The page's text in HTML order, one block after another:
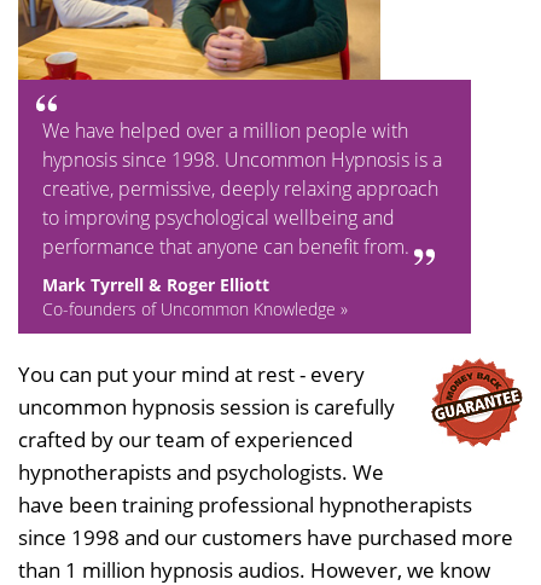
We have helped over a million people with
hypnosis since 1998. Uncommon Hypnosis is a
creative, permissive, deeply relaxing approach
to improving psychological wellbeing and
performance that anyone can benefit from.
Mark Tyrrell & Roger Elliott
Co-founders of Uncommon Knowledge »
You can put your mind at rest - every
uncommon hypnosis session is carefully
crafted by our team of experienced
hypnotherapists and psychologists. We
have been training professional hypnotherapists
since 1998 and our customers have purchased more
than 1 million hypnosis audios. However, we know